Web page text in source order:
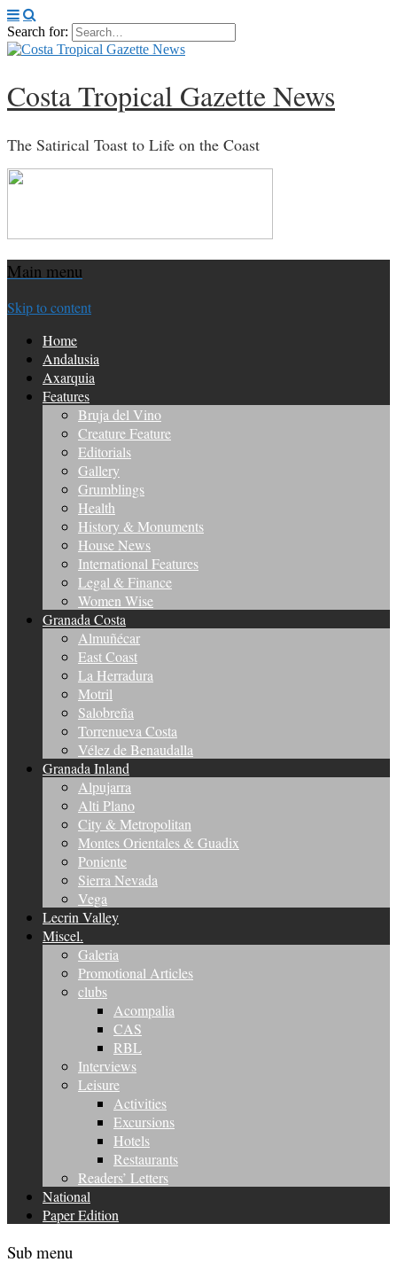
Search for:
Costa Tropical Gazette News
The Satirical Toast to Life on the Coast
Main menu
Skip to content
Home
Andalusia
Axarquia
Features
Bruja del Vino
Creature Feature
Editorials
Gallery
Grumblings
Health
History & Monuments
House News
International Features
Legal & Finance
Women Wise
Granada Costa
Almuñécar
East Coast
La Herradura
Motril
Salobreña
Torrenueva Costa
Vélez de Benaudalla
Granada Inland
Alpujarra
Alti Plano
City & Metropolitan
Montes Orientales & Guadix
Poniente
Sierra Nevada
Vega
Lecrin Valley
Miscel.
Galeria
Promotional Articles
clubs
Acompalia
CAS
RBL
Interviews
Leisure
Activities
Excursions
Hotels
Restaurants
Readers’ Letters
National
Paper Edition
Sub menu